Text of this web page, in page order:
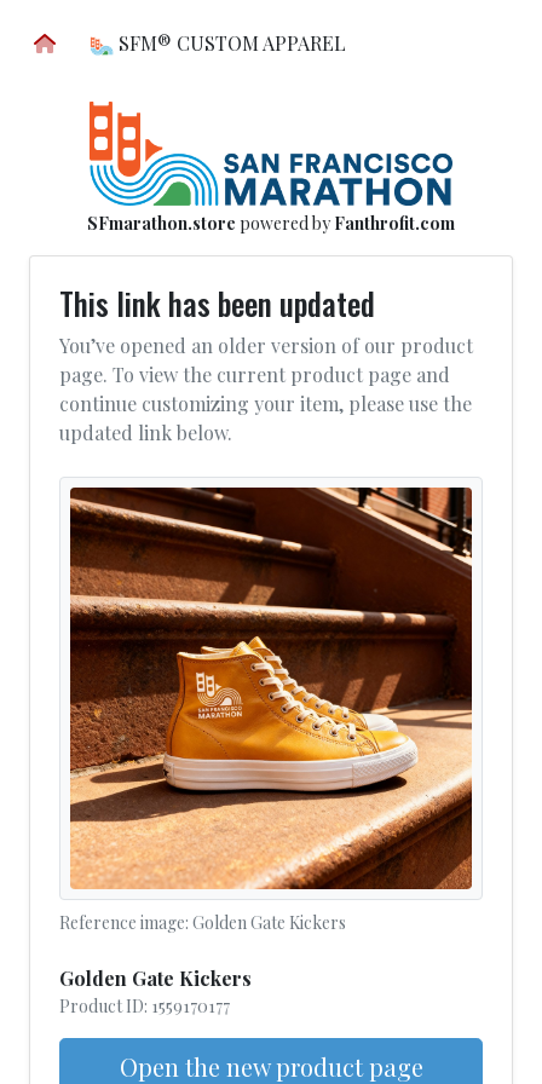
SFM® CUSTOM APPAREL
SFmarathon.store powered byFanthrofit.com
This link has been updated
You’ve opened an older version of our product
page. To view the current product page and
continue customizing your item, please use the
updated link below.
Reference image: Golden Gate Kickers
Golden Gate Kickers
Product ID: 1559170177
Open the new product page